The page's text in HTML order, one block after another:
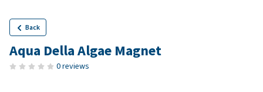
Back
Aqua Della Algae Magnet
0 reviews